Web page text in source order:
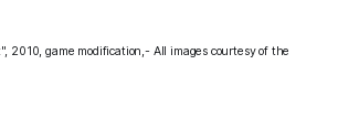
2010, game modification,- All images courtesy of the